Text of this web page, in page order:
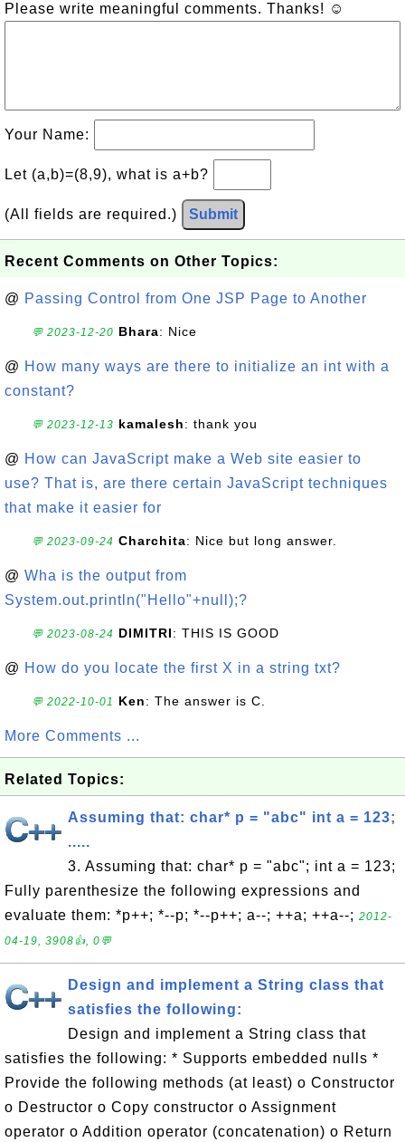
Please write meaningful comments. Thanks! ☺
Your Name:
Let (a,b)=(8,9), what is a+b?
(All fields are required.) Submit
Recent Comments on Other Topics:
@ Passing Control from One JSP Page to Another
💬 2023-12-20 Bhara: Nice
@ How many ways are there to initialize an int with a
constant?
💬 2023-12-13 kamalesh: thank you
@ How can JavaScript make a Web site easier to
use? That is, are there certain JavaScript techniques
that make it easier for
💬 2023-09-24 Charchita: Nice but long answer.
@ Wha is the output from
System.out.println("Hello"+null);?
💬 2023-08-24 DIMITRI: THIS IS GOOD
@ How do you locate the first X in a string txt?
💬 2022-10-01 Ken: The answer is C.
More Comments ...
Related Topics:
Assuming that: char* p = "abc" int a = 123;
.....
3. Assuming that: char* p = "abc"; int a = 123;
Fully parenthesize the following expressions and
evaluate them: *p++; *--p; *--p++; a--; ++a; ++a--; 2012-
04-19, 3908👍, 0💬
Design and implement a String class that
satisfies the following:
Design and implement a String class that
satisfies the following: * Supports embedded nulls *
Provide the following methods (at least) o Constructor
o Destructor o Copy constructor o Assignment
operator o Addition operator (concatenation) o Return